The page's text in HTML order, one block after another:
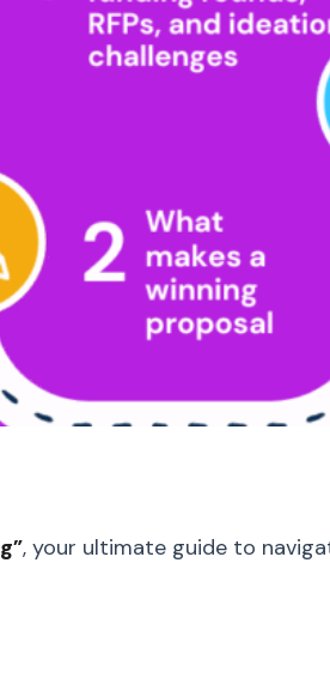
, your ultimate guide to